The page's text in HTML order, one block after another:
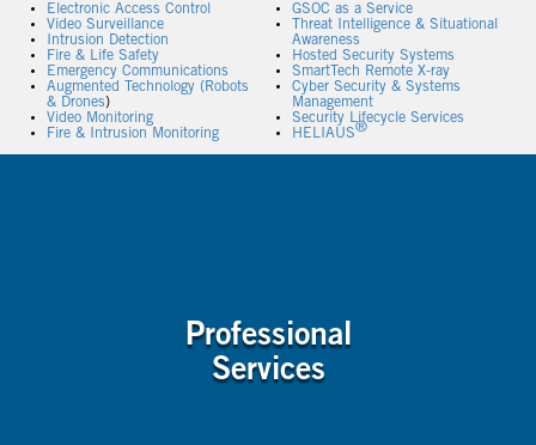
Electronic Access Control
Video Surveillance
Intrusion Detection
Fire & Life Safety
Emergency Communications
Augmented Technology (Robots
& Drones)
Video Monitoring
Fire & Intrusion Monitoring
GSOC as a Service
Threat Intelligence & Situational
Awareness
Hosted Security Systems
SmartTech Remote X-ray
Cyber Security & Systems
Management
Security Lifecycle Services
HELIAUS®
Professional
Services